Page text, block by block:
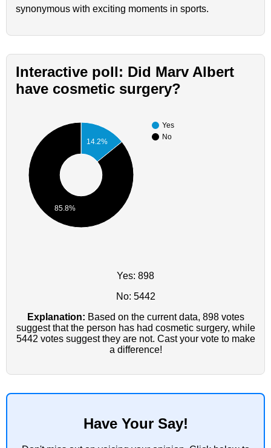
synonymous with exciting moments in sports.
Interactive poll: Did Marv Albert
have cosmetic surgery?
Yes
No
14.2%
85.8%
Yes: 898
No: 5442
Explanation: Based on the current data, 898 votes
suggest that the person has had cosmetic surgery, while
5442 votes suggest they are not. Cast your vote to make
a difference!
Have Your Say!